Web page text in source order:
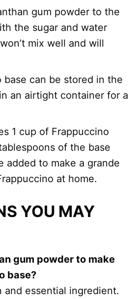
gum powder to the
the sugar and water
mix well and will
base can be stored in the
an airtight container for a
1 cup of Frappuccino
of the base
added to make a grande
at home.
YOU MAY
gum powder to make
base?
and essential ingredient.